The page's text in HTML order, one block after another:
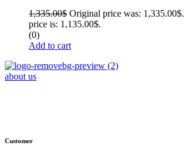
1,335.00$ Original price was: 1,335.00$.
price is: 1,135.00$.
(0)
Add to cart
about us
Customer